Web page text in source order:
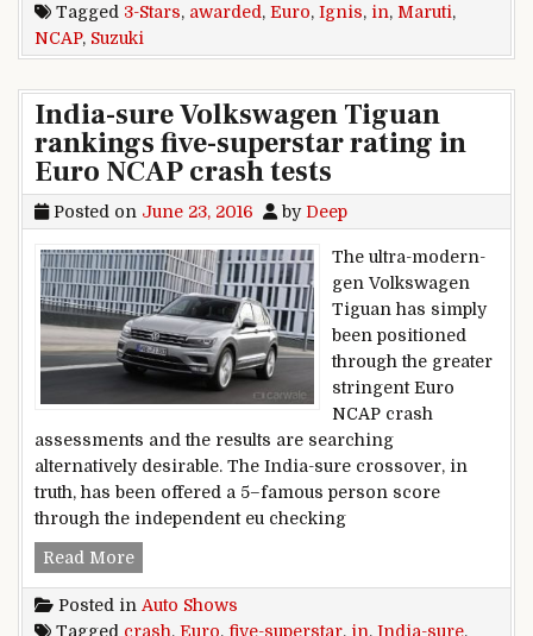
Tagged 3-Stars, awarded, Euro, Ignis, in, Maruti,
NCAP, Suzuki
India-sure Volkswagen Tiguan
rankings five-superstar rating in
Euro NCAP crash tests
Posted on June 23, 2016 by Deep
The ultra-modern-
gen Volkswagen
Tiguan has simply
been positioned
through the greater
stringent Euro
NCAP crash
assessments and the results are searching
alternatively desirable. The India-sure crossover, in
truth, has been offered a 5–famous person score
through the independent eu checking
Read MoreIndia-sure Volkswagen Tiguan rankings five-
Posted in Auto Shows
Tagged crash, Euro, five-superstar, in, India-sure,